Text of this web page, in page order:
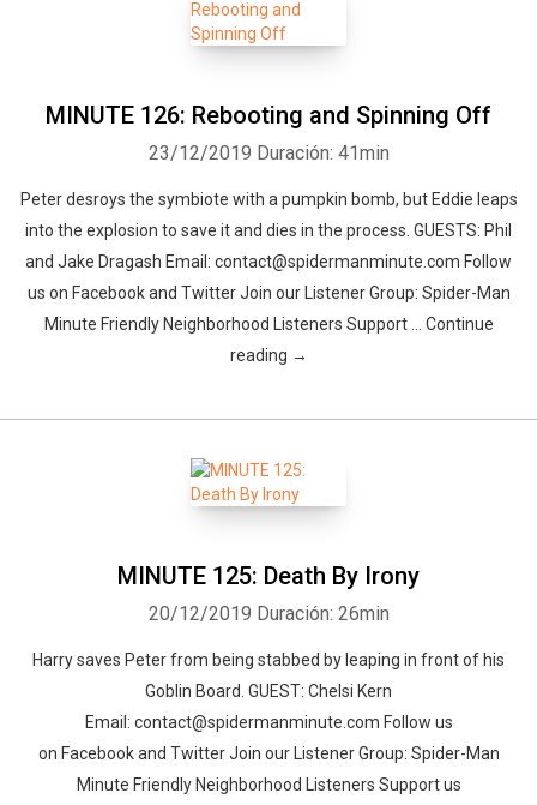
MINUTE 126: Rebooting and Spinning Off
23/12/2019 Duración: 41min
Peter desroys the symbiote with a pumpkin bomb, but Eddie leaps
into the explosion to save it and dies in the process. GUESTS: Phil
and Jake Dragash Email: contact@spidermanminute.com Follow
us on Facebook and Twitter Join our Listener Group: Spider-Man
Minute Friendly Neighborhood Listeners Support … Continue
reading →
MINUTE 125: Death By Irony
20/12/2019 Duración: 26min
Harry saves Peter from being stabbed by leaping in front of his
Goblin Board. GUEST: Chelsi Kern
Email: contact@spidermanminute.com Follow us
on Facebook and Twitter Join our Listener Group: Spider-Man
Minute Friendly Neighborhood Listeners Support us